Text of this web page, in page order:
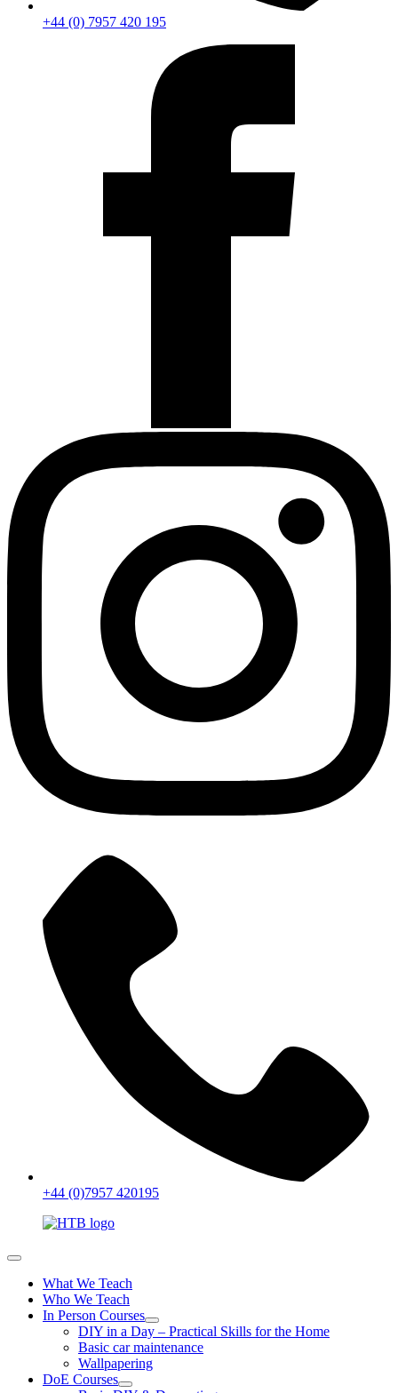
+44 (0) 7957 420 195
+44 (0)7957 420195
What We Teach
Who We Teach
In Person Courses
DIY in a Day – Practical Skills for the Home
Basic car maintenance
Wallpapering
DoE Courses